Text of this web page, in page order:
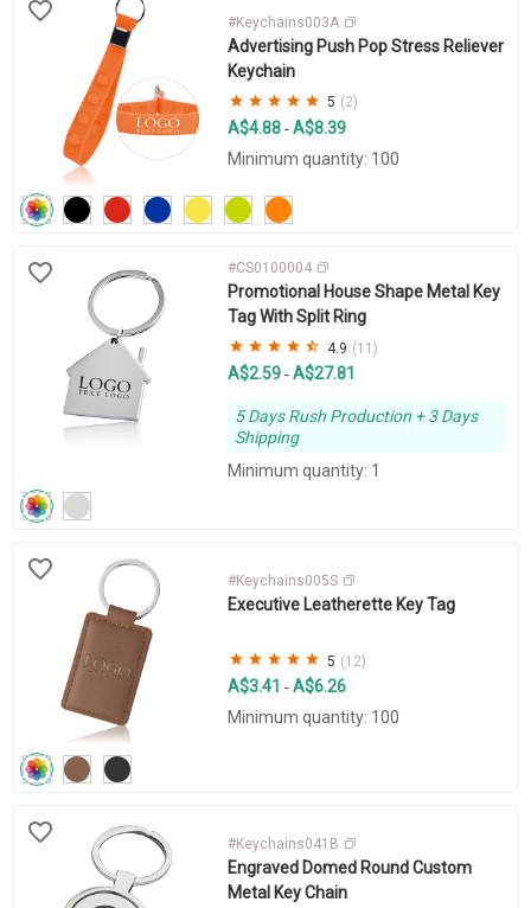
#Keychains003A
Advertising Push Pop Stress Reliever
Keychain
5 (2)
A$4.88 - A$8.39
Minimum quantity: 100
#CS0100004
Promotional House Shape Metal Key
Tag With Split Ring
4.9 (11)
A$2.59 - A$27.81
5 Days Rush Production + 3 Days
Shipping
Minimum quantity: 1
#Keychains005S
Executive Leatherette Key Tag
5 (12)
A$3.41 - A$6.26
Minimum quantity: 100
#Keychains041B
Engraved Domed Round Custom
Metal Key Chain